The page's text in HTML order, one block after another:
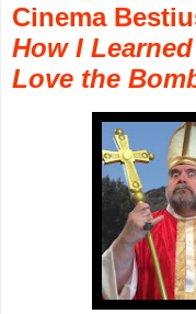
Cinema
How I
Love the